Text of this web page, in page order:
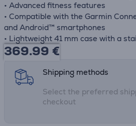
• Advanced fitness features
• Compatible with the Garmin
and Android™ smartphones
• Lightweight 41 mm case with a
369.99 €
Shipping methods
Select the preferred
checkout